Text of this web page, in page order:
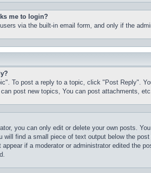
me to login?
via the built-in email form, and only if the
To post a reply to a topic, click "Post Reply".
post new topics, You can post attachments,
you can only edit or delete your own posts.
will find a small piece of text output below the
if a moderator or administrator edited the